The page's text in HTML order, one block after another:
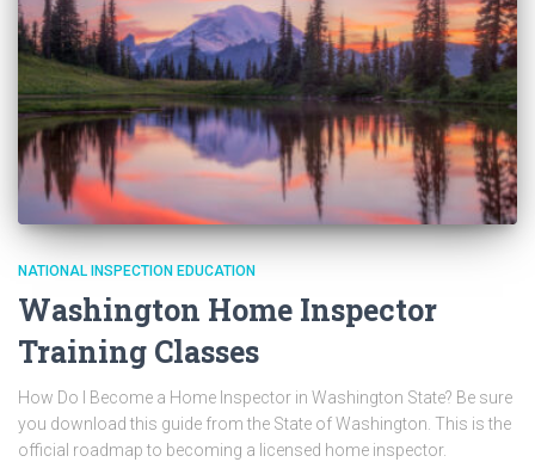
NATIONAL INSPECTION EDUCATION
Washington Home Inspector
Training Classes
How Do I Become a Home Inspector in Washington State? Be sure
you download this guide from the State of Washington. This is the
official roadmap to becoming a licensed home inspector.